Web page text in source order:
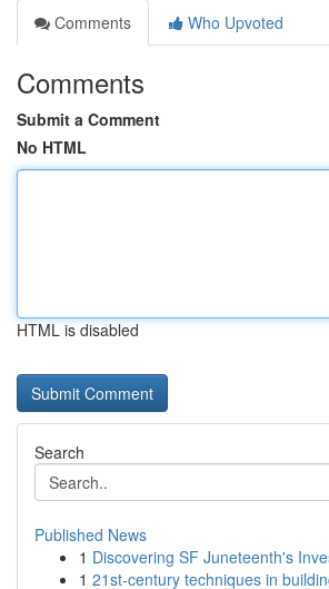
Comments
Who Upvoted
Comments
Submit a Comment
No HTML
HTML is disabled
Search
Published News
1 Discovering SF Juneteenth's
1 21st-century techniques in